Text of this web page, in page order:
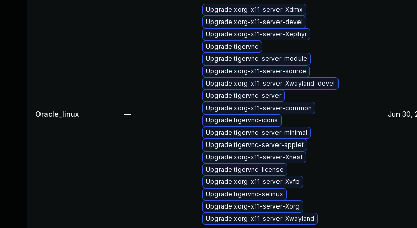
Oracle_linux —
Upgrade xorg-x11-server-Xdmx
Upgrade xorg-x11-server-devel
Upgrade xorg-x11-server-Xephyr
Upgrade tigervnc
Upgrade tigervnc-server-module
Upgrade xorg-x11-server-source
Upgrade xorg-x11-server-Xwayland-devel
Upgrade tigervnc-server
Upgrade xorg-x11-server-common
Upgrade tigervnc-icons
Upgrade tigervnc-server-minimal
Upgrade tigervnc-server-applet
Upgrade xorg-x11-server-Xnest
Upgrade tigervnc-license
Upgrade xorg-x11-server-Xvfb
Upgrade tigervnc-selinux
Upgrade xorg-x11-server-Xorg
Upgrade xorg-x11-server-Xwayland
Jun 30,